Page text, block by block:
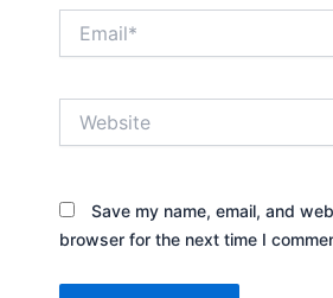
Save my name, email, and
browser for the next time I